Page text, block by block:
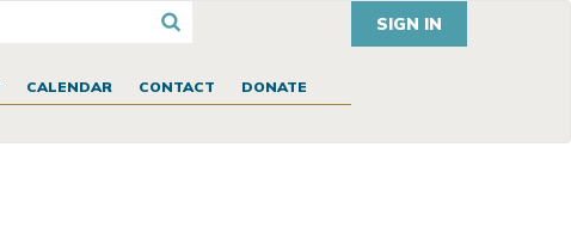
SIGN IN
CALENDAR CONTACT DONATE